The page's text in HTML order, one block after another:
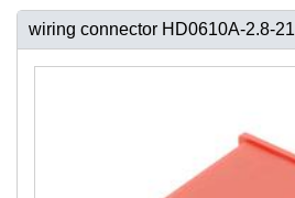
wiring connector HD0610A-2.8-21